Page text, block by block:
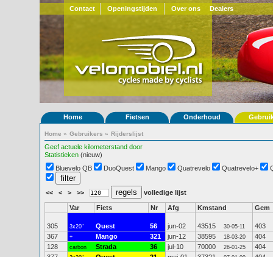
Contact Openingstijden Over ons Dealers
Home Fietsen Onderhoud
Home » Gebruikers » Rijderslijst
Geef actuele kilometerstand door
Statistieken (nieuw)
Bluevelo QB
DuoQuest Mango Quatrevelo Quatrevelo+
<< < > >> volledige lijst
Var Fiets Nr Afg Kmstand Gem
305 3x20" Quest 56 jun-02 43515 30-05-11
403
367
+ Mango 321 jun-12 38595 18-03-20
404
128
carbon Strada 36 jul-10 70000 26-01-25
404